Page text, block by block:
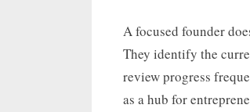
A focused founder
They identify the
review progress
as a hub for